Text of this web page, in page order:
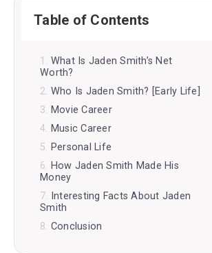
Table of Contents
What Is Jaden Smith’s Net
Worth?
Who Is Jaden Smith? [Early Life]
Movie Career
Music Career
Personal Life
How Jaden Smith Made His
Money
Interesting Facts About Jaden
Smith
Conclusion